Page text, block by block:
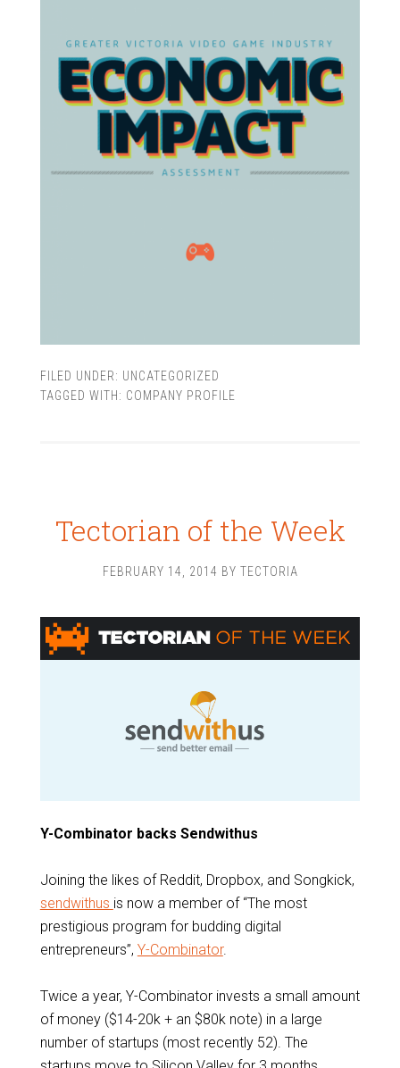
FILED UNDER: UNCATEGORIZED
TAGGED WITH: COMPANY PROFILE
Tectorian of the Week
FEBRUARY 14, 2014 BY TECTORIA
Y-Combinator backs Sendwithus
Joining the likes of Reddit, Dropbox, and Songkick,
sendwithus is now a member of “The most
prestigious program for budding digital
entrepreneurs”, Y-Combinator.
Twice a year, Y-Combinator invests a small amount
of money ($14-20k + an $80k note) in a large
number of startups (most recently 52). The